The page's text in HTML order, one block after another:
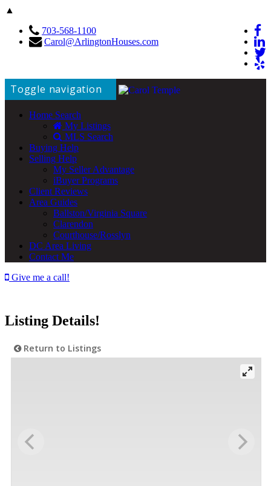
▲
703-568-1100
Carol@ArlingtonHouses.com
Toggle navigation
Home Search
My Listings
MLS Search
Buying Help
Selling Help
My Seller Advantage
iBuyer Programs
Client Reviews
Area Guides
Ballston/Virginia Square
Clarendon
Courthouse/Rosslyn
DC Area Living
Contact Me
Give me a call!
Listing Details!
Return to Listings